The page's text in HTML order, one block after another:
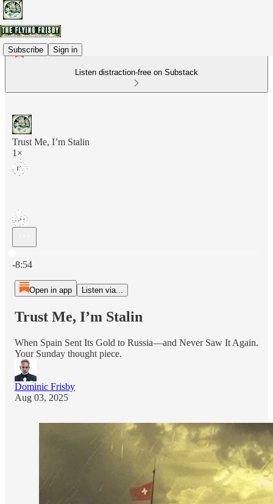
Subscribe Sign in
Listen distraction-free on Substack
Trust Me, I’m Stalin
1×
-8:54
Open in app Listen via...
Trust Me, I’m Stalin
When Spain Sent Its Gold to Russia—and Never Saw It Again.
Your Sunday thought piece.
Dominic Frisby
Aug 03, 2025